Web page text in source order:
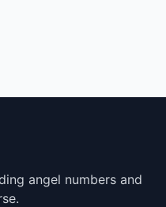
angel numbers and